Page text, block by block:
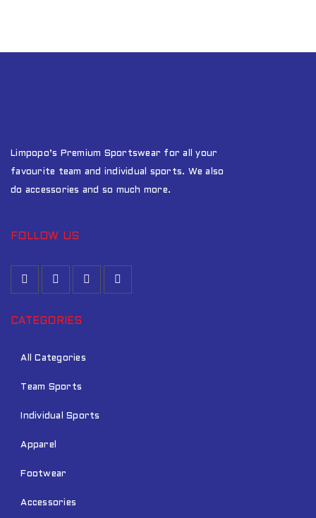
Limpopo’s Premium Sportswear for all your
favourite team and individual sports. We also
do accessories and so much more.
FOLLOW US
CATEGORIES
All Categories
Team Sports
Individual Sports
Apparel
Footwear
Accessories